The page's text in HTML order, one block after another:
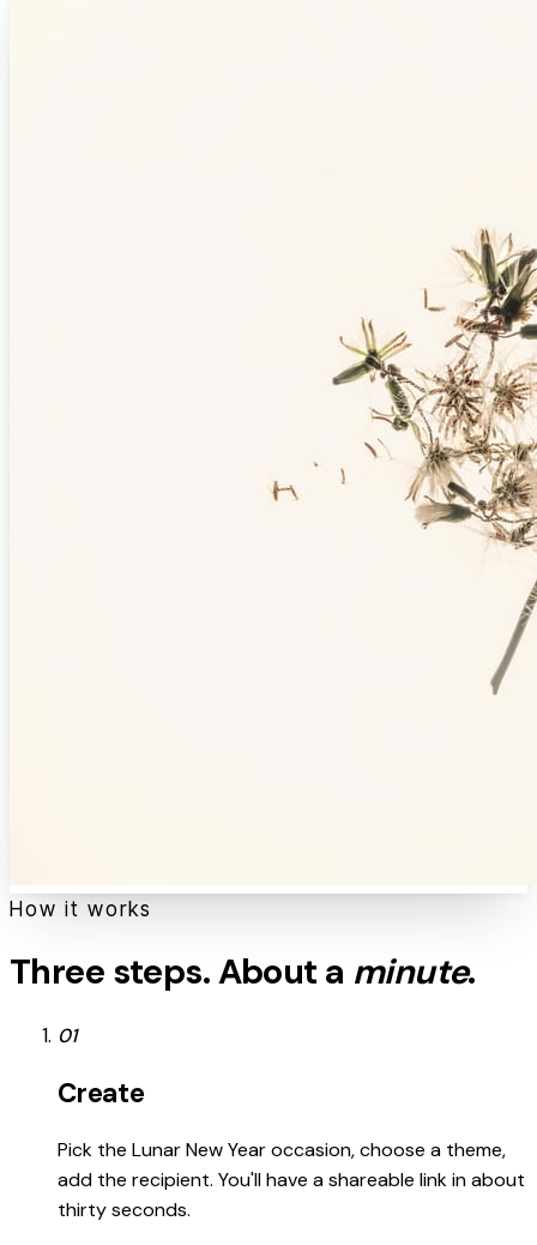
How it works
Three steps. About a minute.
01
Create
Pick the Lunar New Year occasion, choose a theme,
add the recipient. You'll have a shareable link in about
thirty seconds.